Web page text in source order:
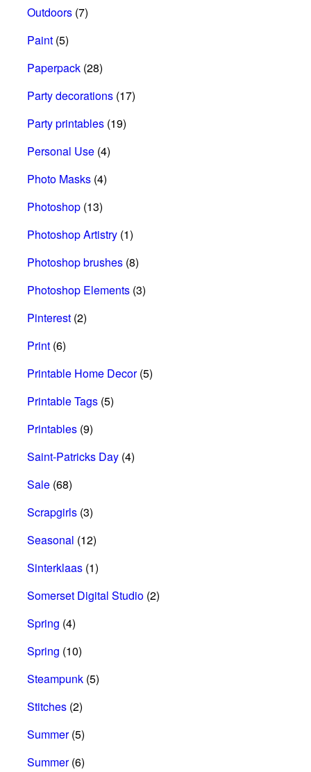
Outdoors (7)
Paint (5)
Paperpack (28)
Party decorations (17)
Party printables (19)
Personal Use (4)
Photo Masks (4)
Photoshop (13)
Photoshop Artistry (1)
Photoshop brushes (8)
Photoshop Elements (3)
Pinterest (2)
Print (6)
Printable Home Decor(5)
Printable Tags (5)
Printables (9)
Saint-Patricks Day (4)
Sale (68)
Scrapgirls (3)
Seasonal (12)
Sinterklaas (1)
Somerset Digital Studio (2)
Spring (4)
Spring (10)
Steampunk (5)
Stitches (2)
Summer(5)
Summer(6)